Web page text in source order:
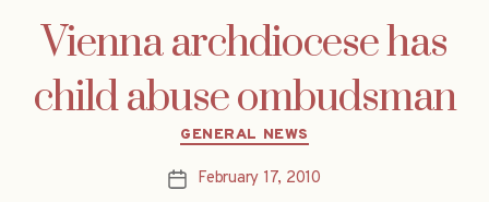
Vienna archdiocese has
child abuse ombudsman
Categories
GENERAL NEWS
PostFebruary 17, 2010